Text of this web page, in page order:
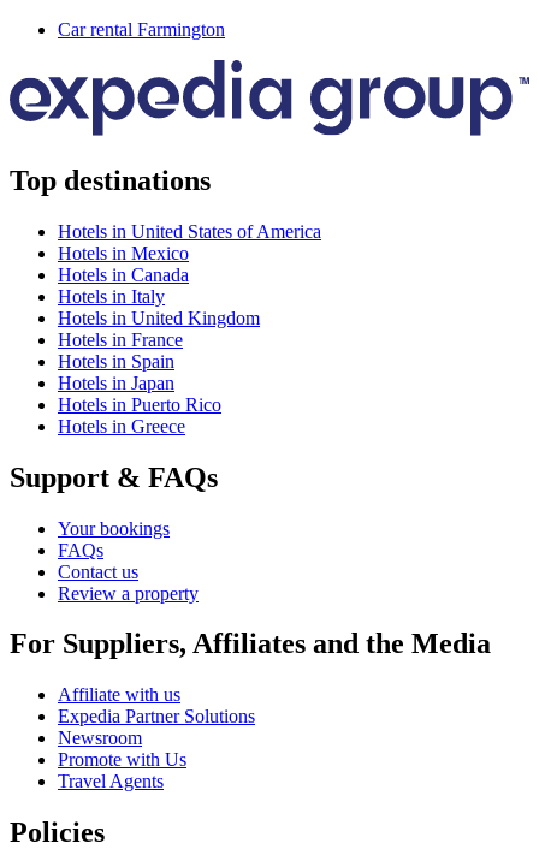
Car rental Farmington
Top destinations
Hotels in United States of America
Hotels in Mexico
Hotels in Canada
Hotels in Italy
Hotels in United Kingdom
Hotels in France
Hotels in Spain
Hotels in Japan
Hotels in Puerto Rico
Hotels in Greece
Support & FAQs
Your bookings
FAQs
Contact us
Review a property
For Suppliers, Affiliates and the Media
Affiliate with us
Expedia Partner Solutions
Newsroom
Promote with Us
Travel Agents
Policies